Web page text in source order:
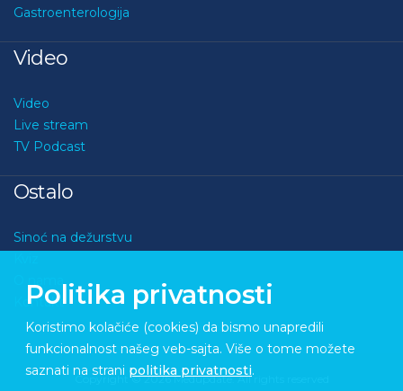
Gastroenterologija
Video
Video
Live stream
TV Podcast
Ostalo
Sinoć na dežurstvu
O nama
Kontakt
Copyright © 2026 Medupdate. All rights reserved
Politika privatnosti
Koristimo kolačiće (cookies) da bismo unapredili
funkcionalnost našeg veb-sajta. Više o tome možete
saznati na strani politika privatnosti.